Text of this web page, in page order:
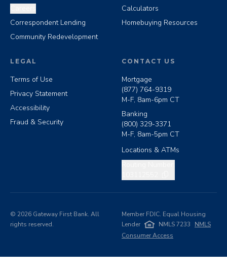
Correspondent Lending
Community Redevelopment
Calculators
Homebuying Resources
LEGAL
Terms of Use
Privacy Statement
Accessibility
Fraud & Security
CONTACT US
Mortgage
(877) 764-9319
M-F, 8am-6pm CT
Banking
(800) 329-3371
M-F, 8am-5pm CT
Locations & ATMs
© 2026 Gateway First Bank. All
rights reserved.
Member FDIC. Equal Housing
Lender
NMLS 7233
NMLS
Consumer Access